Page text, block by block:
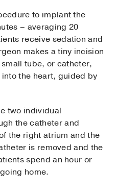
to implant the
– averaging 20
receive sedation and
makes a tiny incision
tube, or catheter,
the heart, guided by
two individual
the catheter and
the right atrium and the
is removed and the
spend an hour or
home.